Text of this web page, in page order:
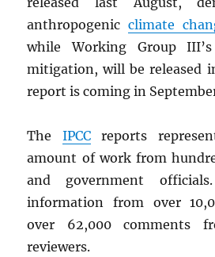
anthropogenic climate
while Working Group
mitigation, will be released
report is coming in
The IPCCreports
amount of work from
and government
information from over
over 62,000 comments
reviewers.